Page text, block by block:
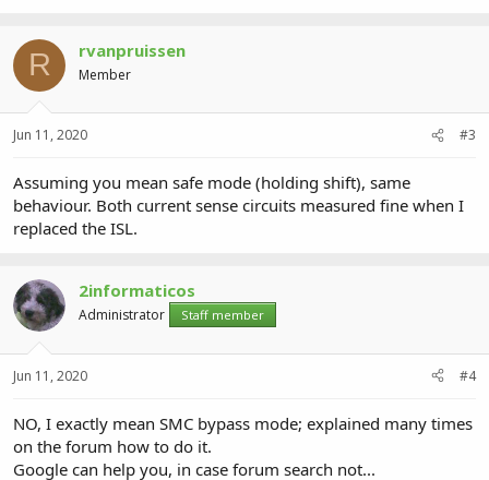
R rvanpruissen
Member
Jun 11, 2020 #3
Assuming you mean safe mode (holding shift), same
behaviour. Both current sense circuits measured fine when I
replaced the ISL.
2informaticos
Administrator Staff member
Jun 11, 2020 #4
NO, I exactly mean SMC bypass mode; explained many times
on the forum how to do it.
Google can help you, in case forum search not...